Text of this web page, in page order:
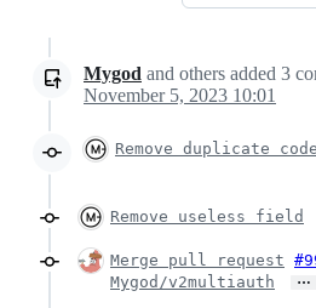
Mygod and others added 3
November 5, 2023 10:01
Remove duplicate code
Remove useless field
Merge pull request
Mygod/v2multiauth
…